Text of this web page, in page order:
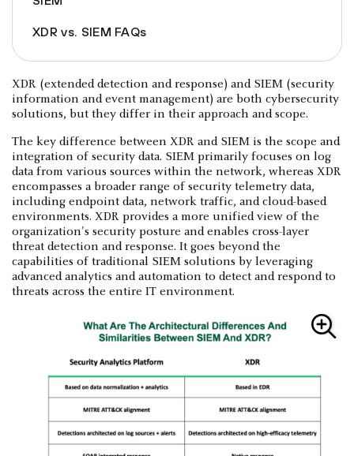
XDR vs. SIEM FAQs
XDR (extended detection and response) and SIEM (security
information and event management) are both cybersecurity
solutions, but they differ in their approach and scope.
The key difference between XDR and SIEM is the scope and
integration of security data. SIEM primarily focuses on log
data from various sources within the network, whereas XDR
encompasses a broader range of security telemetry data,
including endpoint data, network traffic, and cloud-based
environments. XDR provides a more unified view of the
organization's security posture and enables cross-layer
threat detection and response. It goes beyond the
capabilities of traditional SIEM solutions by leveraging
advanced analytics and automation to detect and respond to
threats across the entire IT environment.